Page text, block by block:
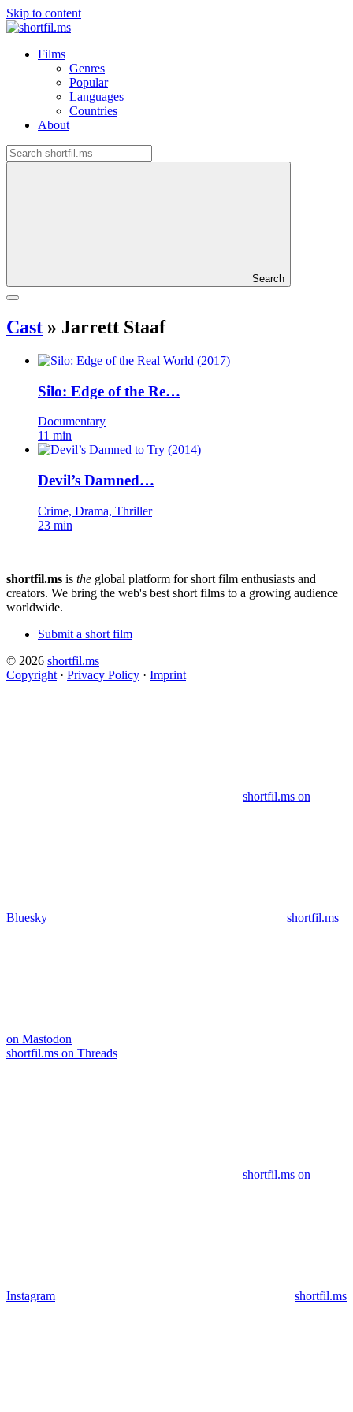
Skip to content
Films
Genres
Popular
Languages
Countries
About
Search
Cast » Jarrett Staaf
Silo: Edge of the Re…
Documentary
11 min
Devil’s Damned…
Crime, Drama, Thriller
23 min
shortfil.ms is the global platform for short film enthusiasts and
creators. We bring the web's best short films to a growing audience
worldwide.
Submit a short film
© 2026 shortfil.ms
Copyright · Privacy Policy · Imprint
shortfil.ms on
Bluesky shortfil.ms
on Mastodon
shortfil.ms on Threads
shortfil.ms on
Instagram shortfil.ms